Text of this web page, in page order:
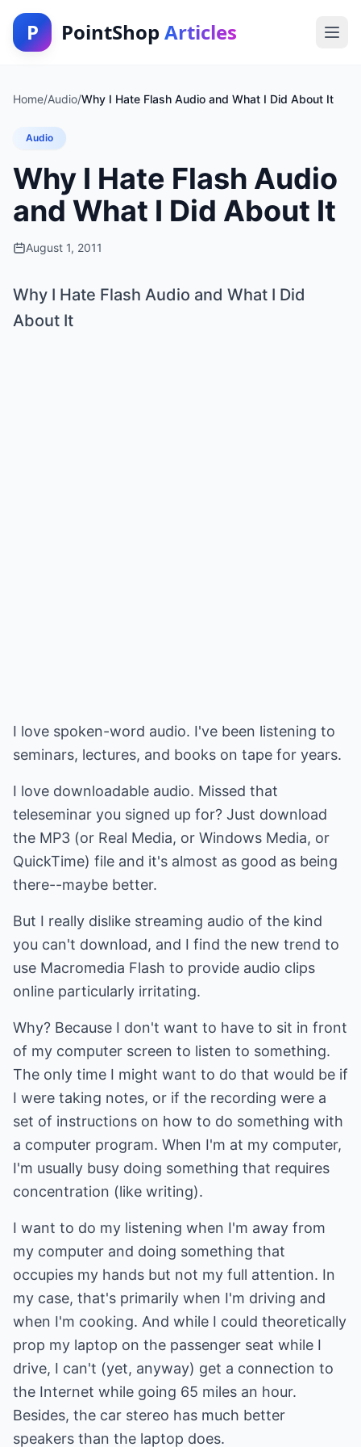
P PointShop Articles
Home/Audio/Why I Hate Flash Audio and What I Did About It
Audio
Why I Hate Flash Audio
and What I Did About It
August 1, 2011
Why I Hate Flash Audio and What I Did
About It
I love spoken-word audio. I've been listening to
seminars, lectures, and books on tape for years.
I love downloadable audio. Missed that
teleseminar you signed up for? Just download
the MP3 (or Real Media, or Windows Media, or
QuickTime) file and it's almost as good as being
there--maybe better.
But I really dislike streaming audio of the kind
you can't download, and I find the new trend to
use Macromedia Flash to provide audio clips
online particularly irritating.
Why? Because I don't want to have to sit in front
of my computer screen to listen to something.
The only time I might want to do that would be if
I were taking notes, or if the recording were a
set of instructions on how to do something with
a computer program. When I'm at my computer,
I'm usually busy doing something that requires
concentration (like writing).
I want to do my listening when I'm away from
my computer and doing something that
occupies my hands but not my full attention. In
my case, that's primarily when I'm driving and
when I'm cooking. And while I could theoretically
prop my laptop on the passenger seat while I
drive, I can't (yet, anyway) get a connection to
the Internet while going 65 miles an hour.
Besides, the car stereo has much better
speakers than the laptop does.